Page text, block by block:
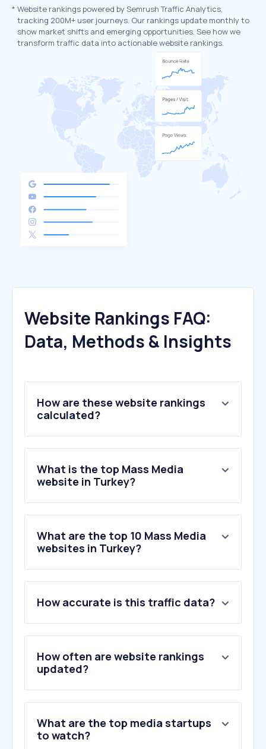
* Website rankings powered by Semrush Traffic Analytics,
tracking 200M+ user journeys. Our rankings update monthly to
show market shifts and emerging opportunities. See how we
transform traffic data into actionable website rankings.
Website Rankings FAQ:
Data, Methods & Insights
How are these website rankings
calculated?
What is the top Mass Media
website in Turkey?
What are the top 10 Mass Media
websites in Turkey?
2 .youtube.com
3.instagram.com
4.eksisozluk.com
5.trendyol.com
6.facebook.com
10.hurriyet.com.tr
How accurate is this traffic data?
How often are website rankings
updated?
What are the top media startups
to watch?